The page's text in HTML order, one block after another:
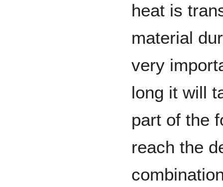
heat is
material
very
long it will
part of the
reach the